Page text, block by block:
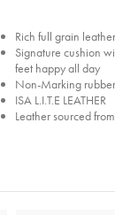
Rich full grain
Signature cushion
feet happy all day
Non-Marking
ISA L.I.T.E LEATHER
Leather sourced